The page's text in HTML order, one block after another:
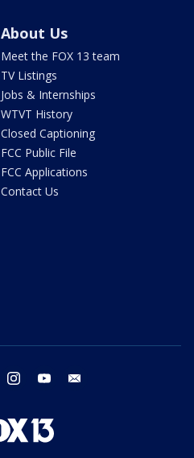
About Us
Meet the FOX 13 team
TV Listings
Jobs & Internships
WTVT History
Closed Captioning
FCC Public File
FCC Applications
Contact Us
twitter instagram youtube